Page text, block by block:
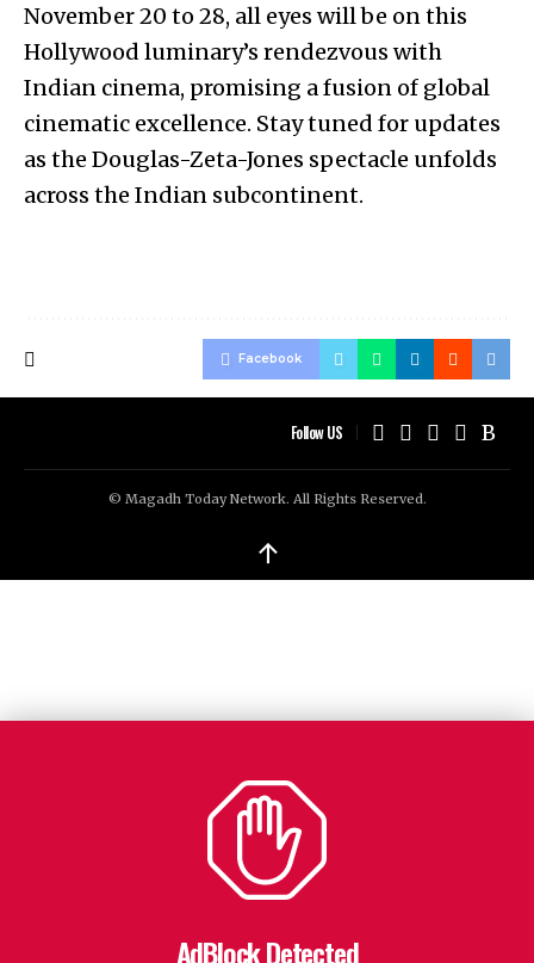
November 20 to 28, all eyes will be on this
Hollywood luminary’s rendezvous with
Indian cinema, promising a fusion of global
cinematic excellence. Stay tuned for updates
as the Douglas-Zeta-Jones spectacle unfolds
across the Indian subcontinent.
Facebook
Follow US
© Magadh Today Network. All Rights Reserved.
↑
AdBlock Detected